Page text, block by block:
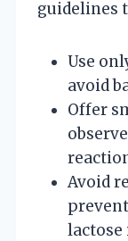
guidelines
Use
avoid
Offer
Avoid